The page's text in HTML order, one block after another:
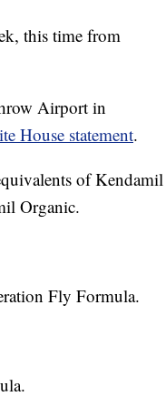
this time from
Airport in
House statement.
of Kendamil
Organic.
Fly Formula.